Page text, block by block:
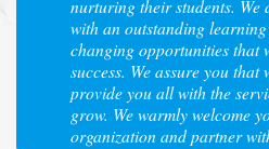
nurturing their students. We
with an outstanding
changing opportunities that
success. We assure you that
provide you all with the
grow. We warmly welcome
organization and partner